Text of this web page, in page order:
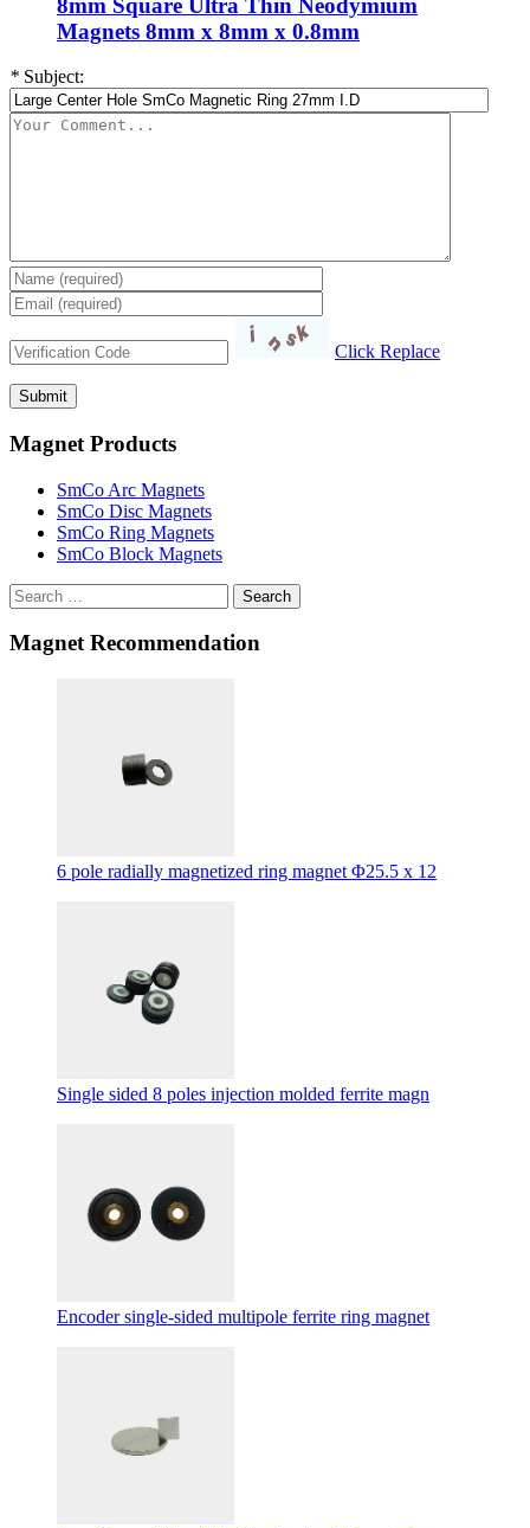
Magnets 8mm x 8mm x 0.8mm
* Subject:
Click Replace
Magnet Products
SmCo Arc Magnets
SmCo Disc Magnets
SmCo Ring Magnets
SmCo Block Magnets
Search
Magnet Recommendation
6 pole radially magnetized ring magnet Φ25.5 x 12
Single sided 8 poles injection molded ferrite magn
Encoder single-sided multipole ferrite ring magnet